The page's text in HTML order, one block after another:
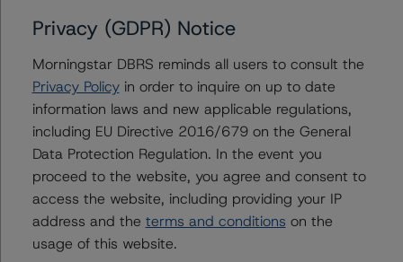
DBRS Morningstar does not audit or independently
verify the data or information it receives in connection
with the rating process.
The last rating action on this transaction took place on
10 January 2020, when DBRS Morningstar confirmed its
AAA (sf) rating on the Class A2 Notes.
Information regarding DBRS Morningstar ratings,
Privacy (GDPR) Notice
Morningstar DBRS reminds all users to consult the
Privacy Policyin order to inquire on up to date
information laws and new applicable regulations,
including EU Directive 2016/679 on the General
Data Protection Regulation. In the event you
proceed to the website, you agree and consent to
access the website, including providing your IP
address and the terms and conditions on the
usage of this website.